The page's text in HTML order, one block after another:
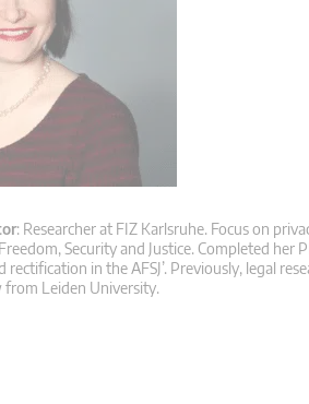
: Researcher at FIZ Karlsruhe. Focus on
Security and Justice. Completed her
rectification in the AFSJ’. Previously, legal
from Leiden University.